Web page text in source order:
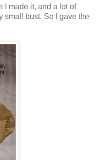
I made it, and a lot of
small bust. So I gave the